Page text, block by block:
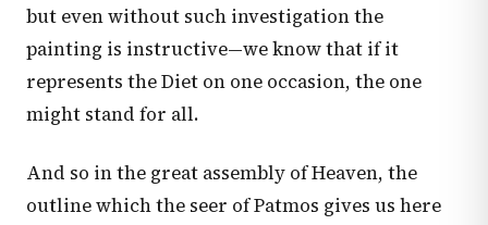
but even without such investigation the
painting is instructive—we know that if it
represents the Diet on one occasion, the one
might stand for all.
And so in the great assembly of Heaven, the
outline which the seer of Patmos gives us here